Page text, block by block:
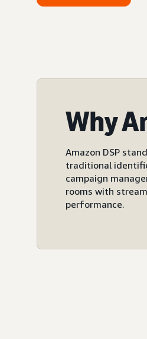
Why
Amazon DSP
traditional
campaign
rooms with
performance.